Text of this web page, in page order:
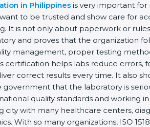
in Philippines is very important for
to be trusted and show care for
It is not only about paperwork or
and proves that the organization
management, proper testing
certification helps labs reduce errors,
correct results every time. It also
government that the laboratory is
quality standards and working
city with many healthcare centers,
With so many organizations, ISO